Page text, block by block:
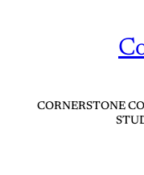
CORNERSTONE